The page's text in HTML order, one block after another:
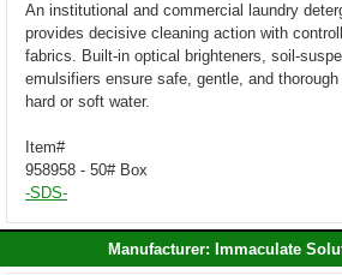
An institutional and commercial laundry
provides decisive cleaning action with
fabrics. Built-in optical brighteners, soil-
emulsifiers ensure safe, gentle, and
hard or soft water.
Item#
958958 - 50# Box
-SDS-
Manufacturer: Immaculate